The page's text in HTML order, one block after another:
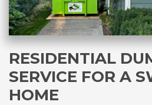
RESIDENTIAL
SERVICE FOR A
HOME